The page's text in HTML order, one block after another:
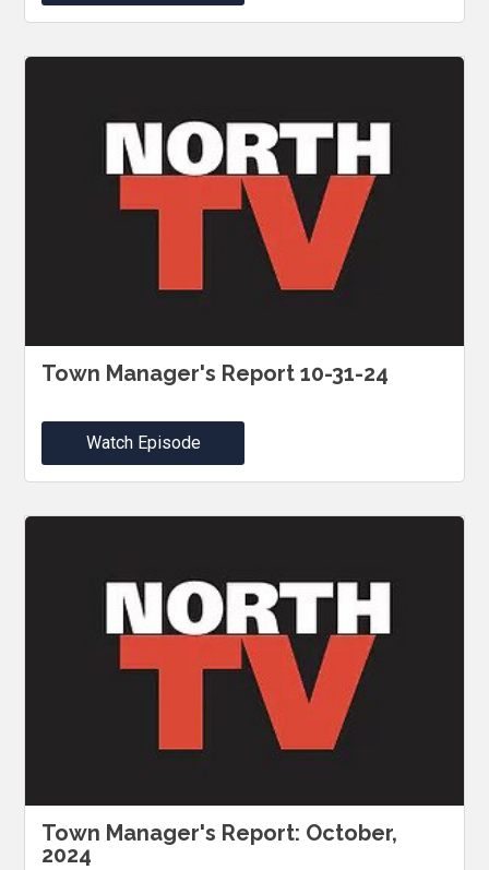
Town Manager's Report 10-31-24
Watch Episode
Town Manager's Report: October,
2024